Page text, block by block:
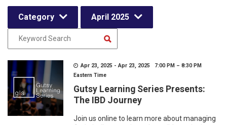
Category April 2025
Apr 23, 2025 - Apr 23, 2025 7:00 PM – 8:30 PM
Eastern Time
Gutsy Learning Series Presents:
The IBD Journey
Join us online to learn more about managing